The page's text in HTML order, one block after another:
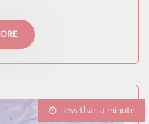
less than a minute